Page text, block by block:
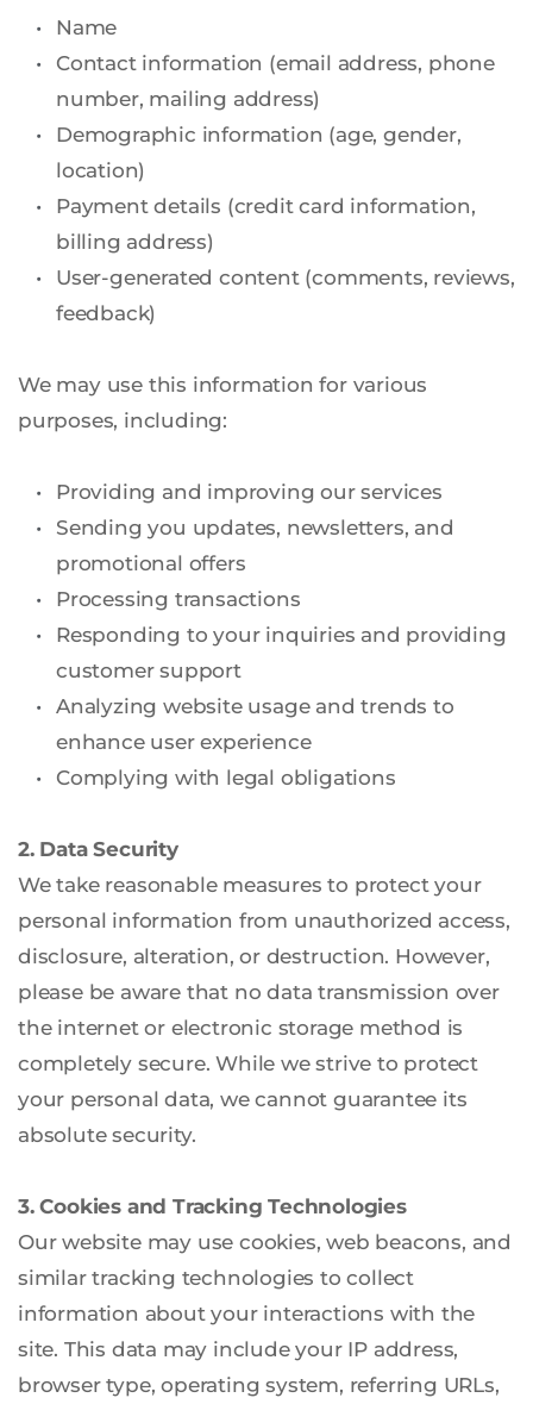
Name
Contact information (email address, phone
number, mailing address)
Demographic information (age, gender,
location)
Payment details (credit card information,
billing address)
User-generated content (comments, reviews,
feedback)
We may use this information for various
purposes, including:
Providing and improving our services
Sending you updates, newsletters, and
promotional offers
Processing transactions
Responding to your inquiries and providing
customer support
Analyzing website usage and trends to
enhance user experience
Complying with legal obligations
2. Data Security
We take reasonable measures to protect your
personal information from unauthorized access,
disclosure, alteration, or destruction. However,
please be aware that no data transmission over
the internet or electronic storage method is
completely secure. While we strive to protect
your personal data, we cannot guarantee its
absolute security.
3. Cookies and Tracking Technologies
Our website may use cookies, web beacons, and
similar tracking technologies to collect
information about your interactions with the
site. This data may include your IP address,
browser type, operating system, referring URLs,